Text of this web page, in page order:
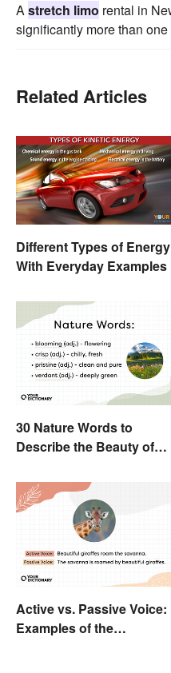
Astretch limo rental in
significantly more than
Related Articles
Different Types of Energy
With Everyday Examples
30 Nature Words to
Describe the Beauty of
Active vs. Passive Voice:
Examples of the